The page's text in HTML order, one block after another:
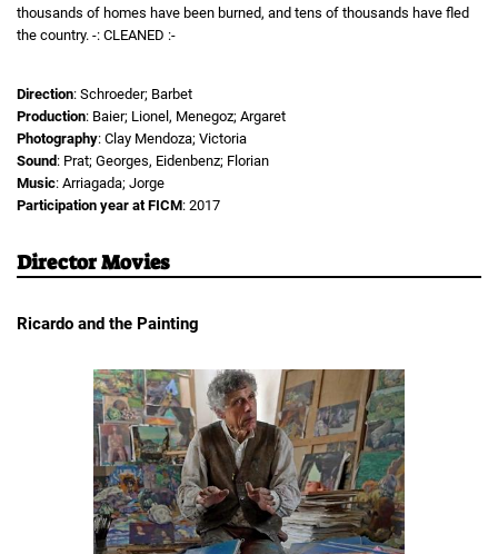
thousands of homes have been burned, and tens of thousands have fled
the country. -: CLEANED :-
Direction: Schroeder; Barbet
Production: Baier; Lionel, Menegoz; Argaret
Photography: Clay Mendoza; Victoria
Sound : Prat; Georges, Eidenbenz; Florian
Music: Arriagada; Jorge
Participation year at FICM: 2017
Director Movies
Ricardo and the Painting